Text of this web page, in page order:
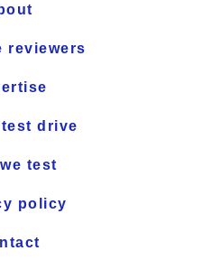
reviewers
drive
test
policy